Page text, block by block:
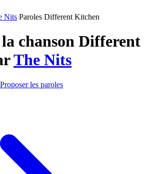
Nits Paroles Different Kitchen
la chanson Different
The Nits
les paroles